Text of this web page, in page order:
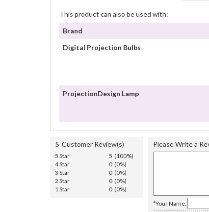
This product can also be used with:
Brand
Digital Projection Bulbs
ProjectionDesign Lamp
5 Customer Review(s)
5 Star
5 (100%)
4 Star
0 (0%)
3 Star
0 (0%)
2 Star
0 (0%)
1 Star
0 (0%)
Please Write a
*Your Name: